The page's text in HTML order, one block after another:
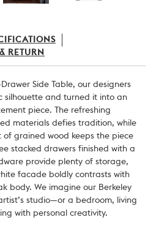
RETURN
Side Table, our designers
silhouette and turned it into an
piece. The refreshing
materials defies tradition, while
grained wood keeps the piece
stacked drawers finished with a
provide plenty of storage,
facade boldly contrasts with
body. We imagine our Berkeley
studio—or a bedroom, living
with personal creativity.